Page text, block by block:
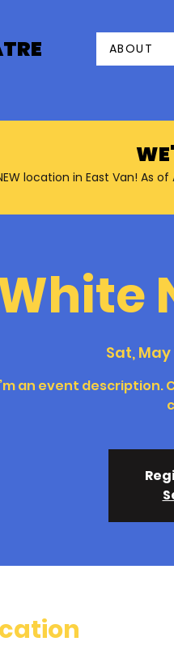
ABOUT
location in East Van! As
Sat, May
an event description.